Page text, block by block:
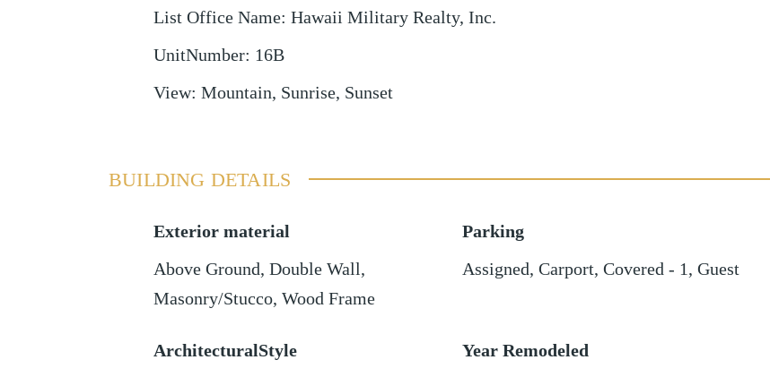
List Office Name: Hawaii Military Realty, Inc.
UnitNumber: 16B
View: Mountain, Sunrise, Sunset
BUILDING DETAILS
Exterior material
Above Ground, Double Wall,
Masonry/Stucco, Wood Frame
Parking
Assigned, Carport, Covered - 1, Guest
ArchitecturalStyle
Year Remodeled